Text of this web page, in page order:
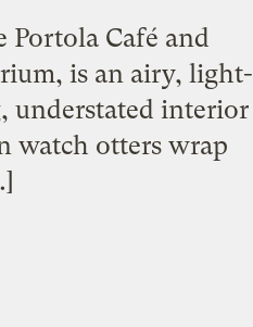
Portola Café and
is an airy, light-
understated interior
watch otters wrap